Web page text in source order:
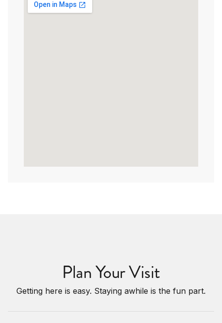
Plan Your Visit
Getting here is easy. Staying awhile is the fun part.